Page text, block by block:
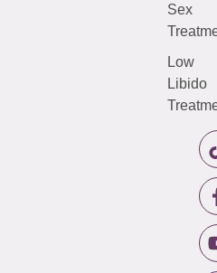
Sex
Low
Libido